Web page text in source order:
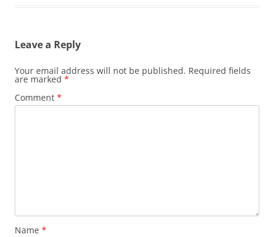
Leave a Reply
Your email address will not be published. Required fields
are marked *
Comment *
Name *